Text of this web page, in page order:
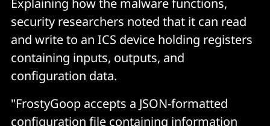
Explaining how the malware functions,
security researchers noted that it can read
and write to an ICS device holding registers
containing inputs, outputs, and
configuration data.
"FrostyGoop accepts a JSON-formatted
configuration file containing information